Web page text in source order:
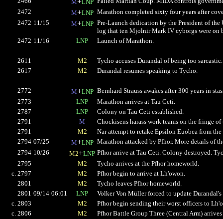
M LNP
2472
M+LNP Marathon completed sixty four years after
2472 11/15 M+LNP Pre-Launch dedication by the President of
log that ten Mjolnir Mark IV cyborgs were on
2472 11/16 LNP Launch of Marathon.
2611 M2
Tycho accuses Durandal of being too
2617
M2 Durandal resumes speaking to Tycho.
2772 M+LNP Bernhard Strauss awakes after 300 years in
2773
LNP
Marathon arrives at Tau Ceti.
2787
LNP
Colony on Tau Ceti established.
2791
M
Chockisens harass work teams on the fringe
2791
M2
Nar attempt to retake Epsilon Euobea from the
2794 07/25 M+LNP Marathon attacked by Pfhor. More details of
2794 10/26 M2+LNP Pfhor arrive at Tau Ceti. Colony destroyed.
2795
M2
Tycho arrives at the Pfhor homeworld.
c. 2797
M2
Pfhor begin to arrive at Lh'owon.
2801
M2
Tycho leaves Pfhor homeworld.
2801 09/14 06:01 LNP
Volker Von Müller forced to update
c. 2803
M2
Pfhor begin sending their worst officers to
c. 2806
M2
Pfhor Battle Group Three (Central Arm)